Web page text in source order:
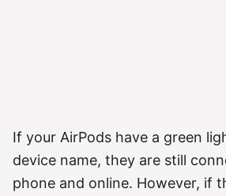
If your AirPods have a green
device name, they are still
phone and online. However, if